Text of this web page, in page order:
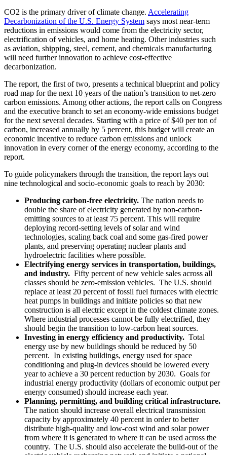
CO2 is the primary driver of climate change. Accelerating
Decarbonization of the U.S. Energy System says most near-term
reductions in emissions would come from the electricity sector,
electrification of vehicles, and home heating. Other industries such
as aviation, shipping, steel, cement, and chemicals manufacturing
will need further innovation to achieve cost-effective
decarbonization.
The report, the first of two, presents a technical blueprint and policy
road map for the next 10 years of the nation’s transition to net-zero
carbon emissions. Among other actions, the report calls on Congress
and the executive branch to set an economy-wide emissions budget
for the next several decades. Starting with a price of $40 per ton of
carbon, increased annually by 5 percent, this budget will create an
economic incentive to reduce carbon emissions and unlock
innovation in every corner of the energy economy, according to the
report.
To guide policymakers through the transition, the report lays out
nine technological and socio-economic goals to reach by 2030:
Producing carbon-free electricity. The nation needs to
double the share of electricity generated by non-carbon-
emitting sources to at least 75 percent. This will require
deploying record-setting levels of solar and wind
technologies, scaling back coal and some gas-fired power
plants, and preserving operating nuclear plants and
hydroelectric facilities where possible.
Electrifying energy services in transportation, buildings,
and industry. Fifty percent of new vehicle sales across all
classes should be zero-emission vehicles. The U.S. should
replace at least 20 percent of fossil fuel furnaces with electric
heat pumps in buildings and initiate policies so that new
construction is all electric except in the coldest climate zones.
Where industrial processes cannot be fully electrified, they
should begin the transition to low-carbon heat sources.
Investing in energy efficiency and productivity. Total
energy use by new buildings should be reduced by 50
percent. In existing buildings, energy used for space
conditioning and plug-in devices should be lowered every
year to achieve a 30 percent reduction by 2030. Goals for
industrial energy productivity (dollars of economic output per
energy consumed) should increase each year.
Planning, permitting, and building critical infrastructure.
The nation should increase overall electrical transmission
capacity by approximately 40 percent in order to better
distribute high-quality and low-cost wind and solar power
from where it is generated to where it can be used across the
country. The U.S. should also accelerate the build-out of the